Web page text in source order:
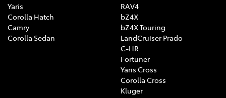
Yaris
Corolla Hatch
Camry
Corolla Sedan
RAV4
bZ4X
bZ4X Touring
LandCruiser Prado
C-HR
Fortuner
Yaris Cross
Corolla Cross
Kluger